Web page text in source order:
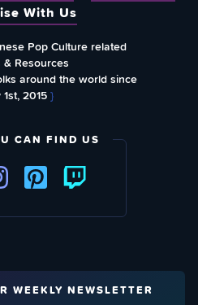
With Us
Pop Culture related
Resources
around the world since
2015}
CAN FIND US
WEEKLY NEWSLETTER